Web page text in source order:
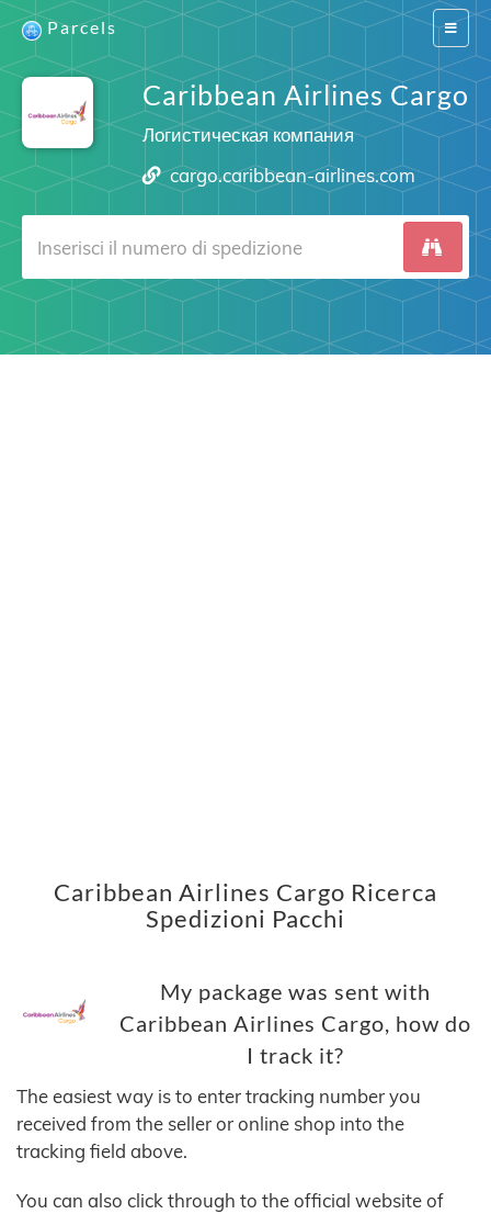
Switch
Parcels
Caribbean Airlines Cargo
Логистическая компания
cargo.caribbean-airlines.com
Caribbean Airlines Cargo Ricerca
Spedizioni Pacchi
My package was sent with
Caribbean Airlines Cargo, how do
I track it?
The easiest way is to enter tracking number you
received from the seller or online shop into the
tracking field above.
You can also click through to the official website of